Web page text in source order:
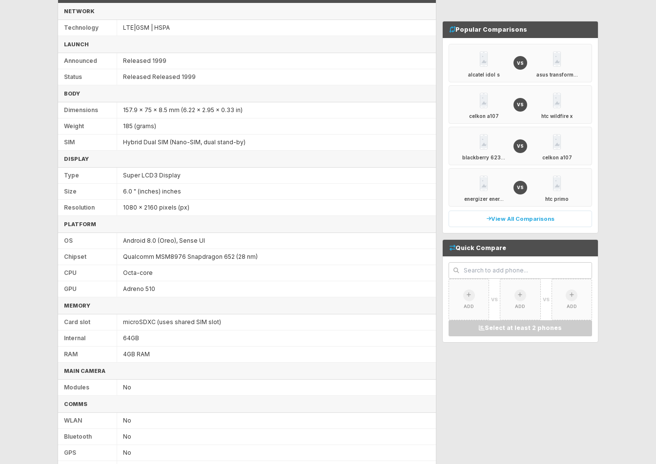
NETWORK
Technology LTE|GSM | HSPA
LAUNCH
Announced Released 1999
Status Released Released 1999
BODY
Dimensions 157.9 x 75 x 8.5 mm (6.22 x 2.95 x 0.33 in)
Weight 185 (grams)
SIM Hybrid Dual SIM (Nano-SIM, dual stand-by)
DISPLAY
Type Super LCD3 Display
Size 6.0 " (inches) inches
Resolution 1080 x 2160 pixels (px)
PLATFORM
OS Android 8.0 (Oreo), Sense UI
Chipset Qualcomm MSM8976 Snapdragon 652 (28 nm)
CPU Octa-core
GPU Adreno 510
MEMORY
Card slot microSDXC (uses shared SIM slot)
Internal 64GB
RAM 4GB RAM
MAIN CAMERA
Modules No
COMMS
WLAN No
Bluetooth No
GPS No
Popular Comparisons
alcatel idol s
VS
asus transform...
celkon a107
VS
htc wildfire x
blackberry 623...
VS
celkon a107
energizer ener...
VS
htc primo
View All Comparisons
Quick Compare
ADD
VS
ADD
VS
ADD
Select at least 2 phones